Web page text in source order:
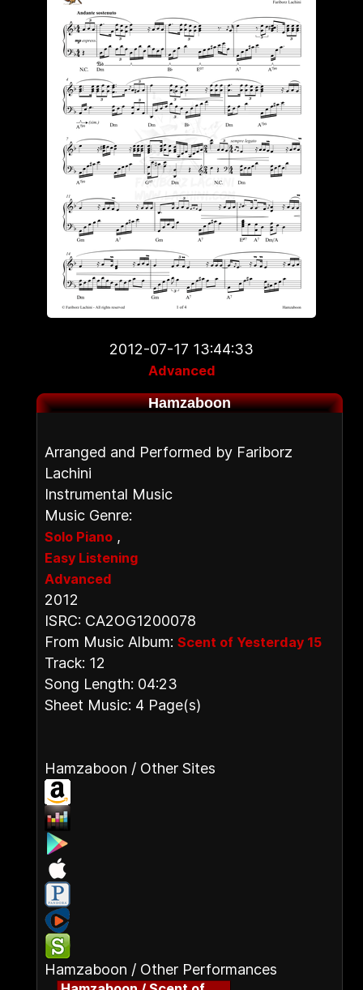
2012-07-17 13:44:33
Advanced
Hamzaboon
Arranged and Performed by Fariborz
Lachini
Instrumental Music
Music Genre:
Solo Piano ,
Easy Listening
Advanced
2012
ISRC: CA2OG1200078
From Music Album: Scent of Yesterday 15
Track: 12
Song Length: 04:23
Sheet Music: 4 Page(s)
Hamzaboon / Other Sites
Hamzaboon / Other Performances